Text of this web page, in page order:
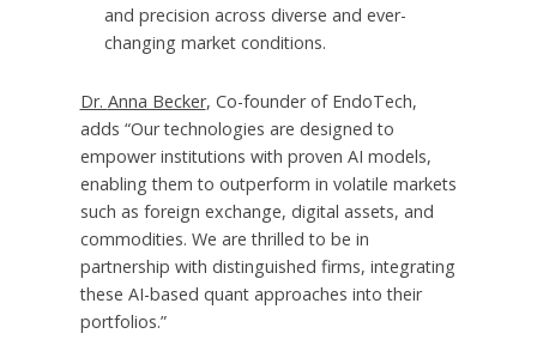
and precision across diverse and ever-
changing market conditions.
Dr. Anna Becker, Co-founder of EndoTech,
adds “Our technologies are designed to
empower institutions with proven AI models,
enabling them to outperform in volatile markets
such as foreign exchange, digital assets, and
commodities. We are thrilled to be in
partnership with distinguished firms, integrating
these AI-based quant approaches into their
portfolios.”